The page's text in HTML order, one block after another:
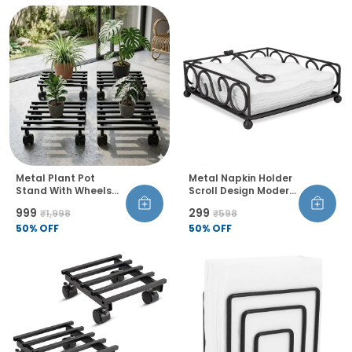
Metal Plant Pot
Stand With Wheels
Trolley 360 Rotation
Castor Wheels Rust
₹999 ₹1,998
50% OFF
Metal Napkin Holder
Scroll Design Modern
Organiser
₹299 ₹598
50% OFF